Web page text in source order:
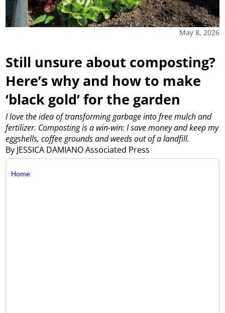
May 8, 2026
Still unsure about composting?
Here’s why and how to make
‘black gold’ for the garden
By JESSICA DAMIANO Associated Press
I love the idea of transforming garbage into free mulch and
fertilizer. Composting is a win-win: I save money and keep my
eggshells, coffee grounds and weeds out of a landfill.
Home